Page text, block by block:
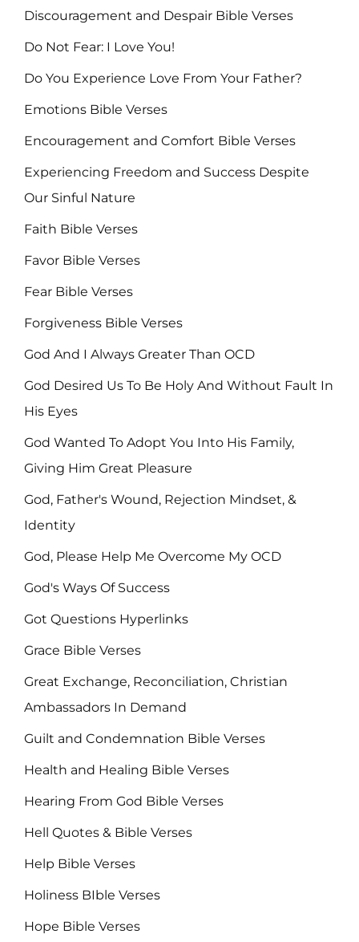
Discouragement and Despair Bible Verses
Do Not Fear: I Love You!
Do You Experience Love From Your Father?
Emotions Bible Verses
Encouragement and Comfort Bible Verses
Experiencing Freedom and Success Despite
Our Sinful Nature
Faith Bible Verses
Favor Bible Verses
Fear Bible Verses
Forgiveness Bible Verses
God And I Always Greater Than OCD
God Desired Us To Be Holy And Without Fault In
His Eyes
God Wanted To Adopt You Into His Family,
Giving Him Great Pleasure
God, Father's Wound, Rejection Mindset, &
Identity
God, Please Help Me Overcome My OCD
God's Ways Of Success
Got Questions Hyperlinks
Grace Bible Verses
Great Exchange, Reconciliation, Christian
Ambassadors In Demand
Guilt and Condemnation Bible Verses
Health and Healing Bible Verses
Hearing From God Bible Verses
Hell Quotes & Bible Verses
Help Bible Verses
Holiness BIble Verses
Hope Bible Verses